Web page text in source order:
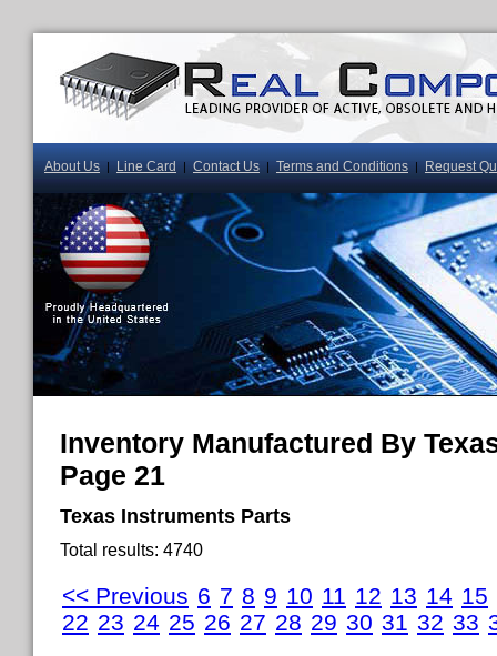
About Us | Line Card | Contact Us | Terms and Conditions | Request
Inventory Manufactured By
Page 21
Texas Instruments Parts
Total results: 4740
<< Previous 6 7 8 9 10 11 12 13 14 15
22 23 24 25 26 27 28 29 30 31 32 33